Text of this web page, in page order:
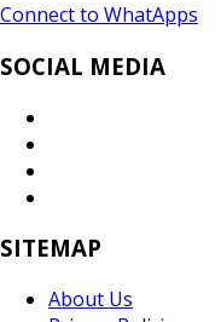
Connect to WhatApps
SOCIAL MEDIA
SITEMAP
About Us